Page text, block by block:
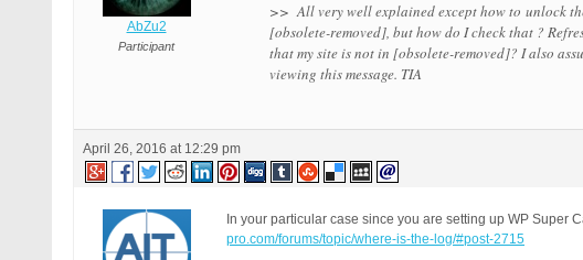
AbZu2
Participant
>> All very well explained except how to unlock
[obsolete-removed], but how do I check that ?
that my site is not in [obsolete-removed]? I also
viewing this message. TIA
April 26, 2016 at 12:29 pm
In your particular case since you are setting up WP Super
pro.com/forums/topic/where-is-the-log/#post-2715